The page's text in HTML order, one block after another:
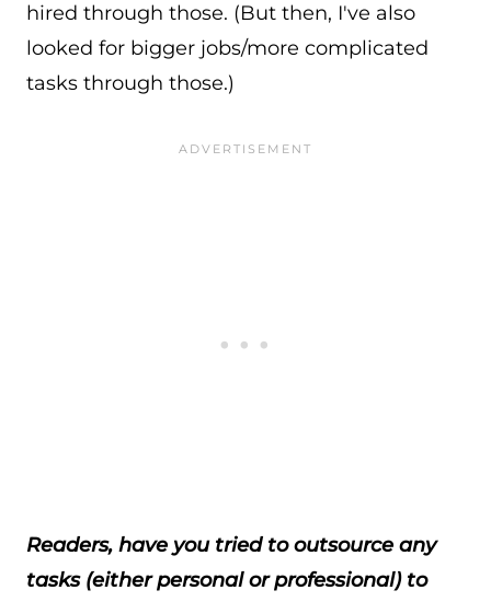
hired through those. (But then, I've also
looked for bigger jobs/more complicated
tasks through those.)
Readers, have you tried to outsource any
tasks (either personal or professional) to